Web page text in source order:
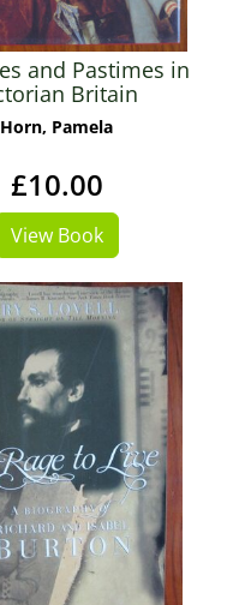
and Pastimes in
Britain
Horn, Pamela
£10.00
View Book